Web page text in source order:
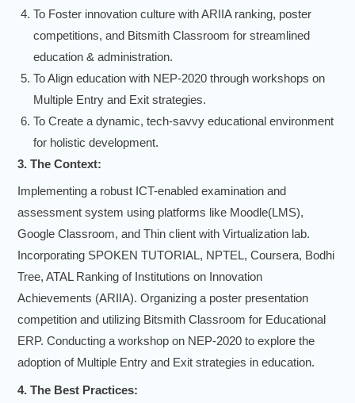
To Foster innovation culture with ARIIA ranking, poster
competitions, and Bitsmith Classroom for streamlined
education & administration.
To Align education with NEP-2020 through workshops on
Multiple Entry and Exit strategies.
To Create a dynamic, tech-savvy educational environment
for holistic development.
3. The Context:
Implementing a robust ICT-enabled examination and
assessment system using platforms like Moodle(LMS),
Google Classroom, and Thin client with Virtualization lab.
Incorporating SPOKEN TUTORIAL, NPTEL, Coursera, Bodhi
Tree, ATAL Ranking of Institutions on Innovation
Achievements (ARIIA). Organizing a poster presentation
competition and utilizing Bitsmith Classroom for Educational
ERP. Conducting a workshop on NEP-2020 to explore the
adoption of Multiple Entry and Exit strategies in education.
4. The Best Practices: